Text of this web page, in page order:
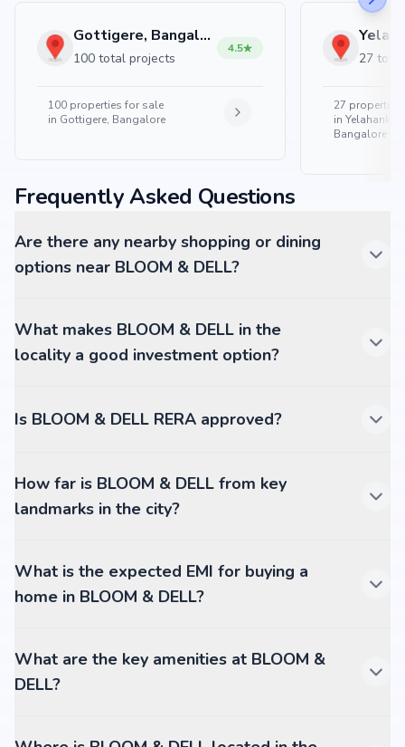
Gottigere, Bangalore
100 total projects
4.5
100 properties for sale
in Gottigere, Bangalore
27
27 properties
in Yelahanka
Bangalore
Frequently Asked Questions
Are there any nearby shopping or dining
options near BLOOM & DELL?
What makes BLOOM & DELL in the
locality a good investment option?
Is BLOOM & DELL RERA approved?
How far is BLOOM & DELL from key
landmarks in the city?
What is the expected EMI for buying a
home in BLOOM & DELL?
What are the key amenities at BLOOM &
DELL?